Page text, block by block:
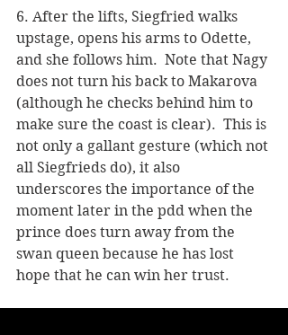
6. After the lifts, Siegfried walks
upstage, opens his arms to Odette,
and she follows him.  Note that Nagy
does not turn his back to Makarova
(although he checks behind him to
make sure the coast is clear).  This is
not only a gallant gesture (which not
all Siegfrieds do), it also
underscores the importance of the
moment later in the pdd when the
prince does turn away from the
swan queen because he has lost
hope that he can win her trust.